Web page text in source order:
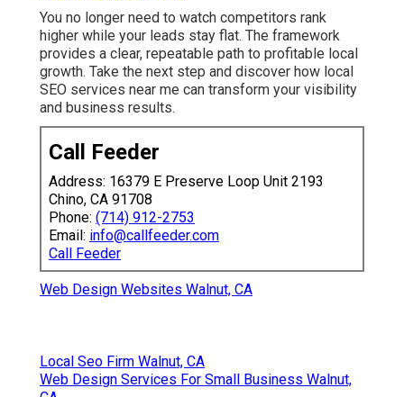
You no longer need to watch competitors rank
higher while your leads stay flat. The framework
provides a clear, repeatable path to profitable local
growth. Take the next step and discover how local
SEO services near me can transform your visibility
and business results.
Call Feeder
Address: 16379 E Preserve Loop Unit 2193
Chino, CA 91708
Phone: (714) 912-2753
Email: info@callfeeder.com
Call Feeder
Web Design Websites Walnut, CA
Local Seo Firm Walnut, CA
Web Design Services For Small Business Walnut,